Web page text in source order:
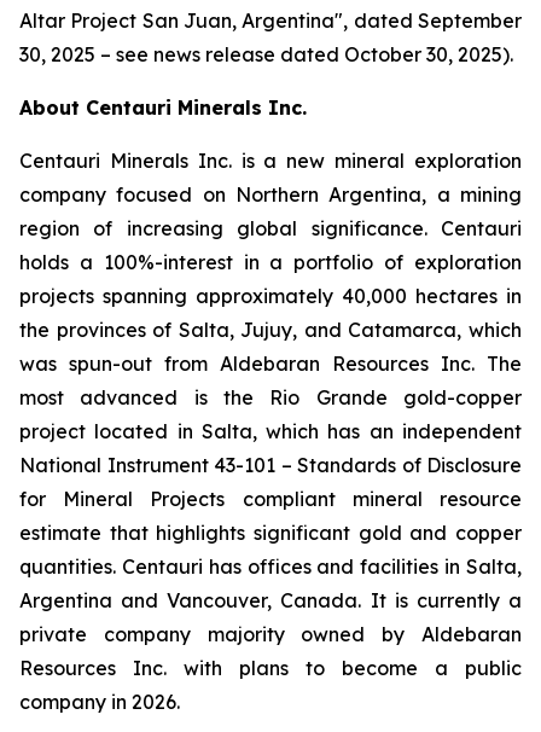
Altar Project San Juan, Argentina", dated September
30, 2025 – see news release dated October 30, 2025).
About Centauri Minerals Inc.
Centauri Minerals Inc. is a new mineral exploration
company focused on Northern Argentina, a mining
region of increasing global significance. Centauri
holds a 100%-interest in a portfolio of exploration
projects spanning approximately 40,000 hectares in
the provinces of Salta, Jujuy, and Catamarca, which
was spun-out from Aldebaran Resources Inc. The
most advanced is the Rio Grande gold-copper
project located in Salta, which has an independent
National Instrument 43-101 – Standards of Disclosure
for Mineral Projects compliant mineral resource
estimate that highlights significant gold and copper
quantities. Centauri has offices and facilities in Salta,
Argentina and Vancouver, Canada. It is currently a
private company majority owned by Aldebaran
Resources Inc. with plans to become a public
company in 2026.